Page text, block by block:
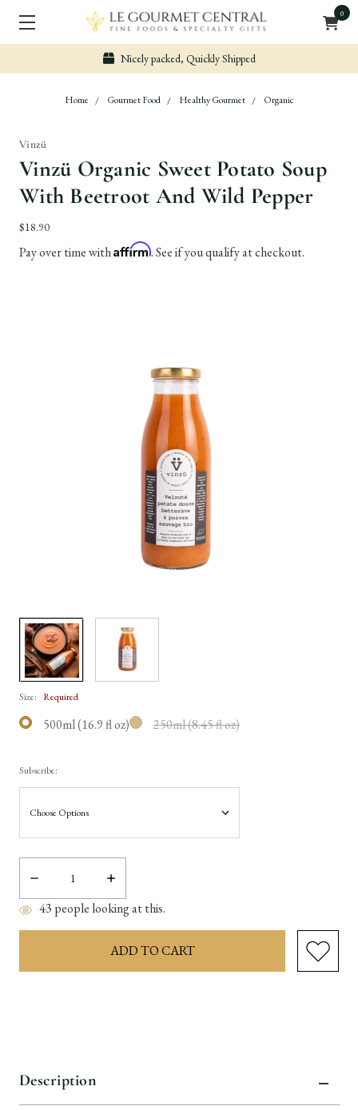
0
Secure & Easy Payment
Home Gourmet Food Healthy Gourmet Organic
Vinzü
Vinzü Organic Sweet Potato Soup
With Beetroot And Wild Pepper
$18.90
Pay over time withAffirm. See if you qualify at checkout.
Size: Required
500ml (16.9 fl oz) 250ml (8.45 fl oz)
Subscribe:
Decrease
Quantity:
Increase
Quantity:
43 people looking at this.
Description